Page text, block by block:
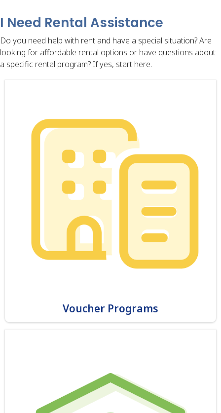
I Need Rental Assistance
Do you need help with rent and have a special situation? Are
looking for affordable rental options or have questions about
a specific rental program? If yes, start here.
Voucher Programs